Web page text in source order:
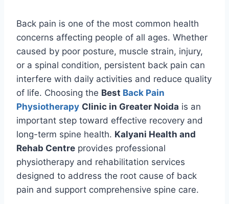
Back pain is one of the most common health
concerns affecting people of all ages. Whether
caused by poor posture, muscle strain, injury,
or a spinal condition, persistent back pain can
interfere with daily activities and reduce quality
of life. Choosing the Best Back Pain
Physiotherapy Clinic in Greater Noida is an
important step toward effective recovery and
long-term spine health. Kalyani Health and
Rehab Centre provides professional
physiotherapy and rehabilitation services
designed to address the root cause of back
pain and support comprehensive spine care.